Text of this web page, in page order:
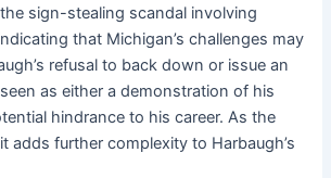
sign-stealing scandal involving
that Michigan’s challenges may
refusal to back down or issue an
as either a demonstration of his
hindrance to his career. As the
adds further complexity to Harbaugh’s